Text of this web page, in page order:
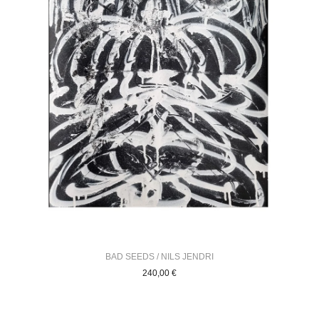
BAD SEEDS / NILS JENDRI
240,00 €